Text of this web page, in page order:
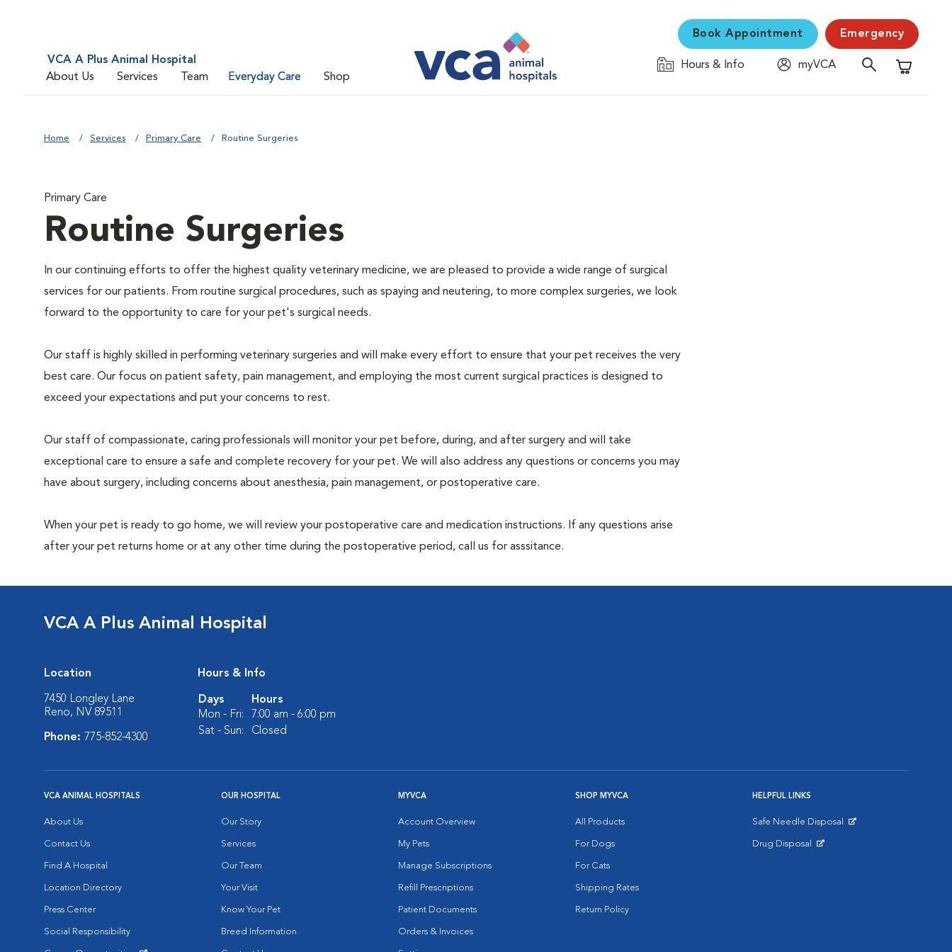
VCA A Plus Animal Hospital
About Us
Services Team Everyday Care Shop
Book Appointment Emergency
Hours & Info
myVCA
Shopping
Home Services Primary Care Routine Surgeries
Primary Care
Routine Surgeries
In our continuing efforts to offer the highest quality veterinary medicine, we are pleased to provide a wide range of surgical
services for our patients. From routine surgical procedures, such as spaying and neutering, to more complex surgeries, we look
forward to the opportunity to care for your pet's surgical needs.
Our staff is highly skilled in performing veterinary surgeries and will make every effort to ensure that your pet receives the very
best care. Our focus on patient safety, pain management, and employing the most current surgical practices is designed to
exceed your expectations and put your concerns to rest.
Our staff of compassionate, caring professionals will monitor your pet before, during, and after surgery and will take
exceptional care to ensure a safe and complete recovery for your pet. We will also address any questions or concerns you may
have about surgery, including concerns about anesthesia, pain management, or postoperative care.
When your pet is ready to go home, we will review your postoperative care and medication instructions. If any questions arise
after your pet returns home or at any other time during the postoperative period, call us for asssitance.
VCA A Plus Animal Hospital
Location
7450 Longley Lane
Reno, NV 89511
Phone: 775-852-4300
Hours & Info
Days
Hours
Mon - Fri:
7:00 am - 6:00 pm
Sat - Sun:
Closed
VCA ANIMAL HOSPITALS
About Us
Contact Us
Find A Hospital
Location Directory
Press Center
Social Responsibility
OUR HOSPITAL
Our Story
Services
Our Team
Your Visit
Know Your Pet
Breed Information
MYVCA
Account Overview
My Pets
Manage Subscriptions
Refill Prescriptions
Patient Documents
Orders & Invoices
SHOP MYVCA
All Products
For Dogs
For Cats
Shipping Rates
Return Policy
HELPFUL LINKS
Safe Needle Disposal
Drug Disposal